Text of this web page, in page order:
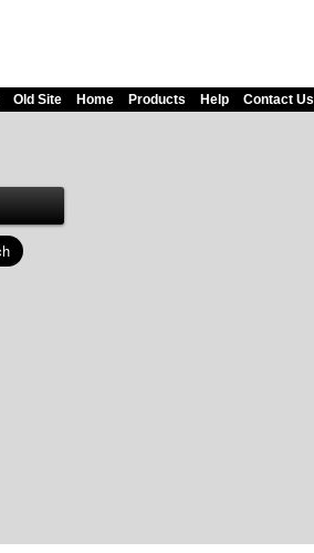
Old Site Home Products Help Contact Us